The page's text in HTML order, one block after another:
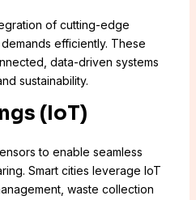
of cutting-edge
efficiently. These
data-driven systems
sustainability.
(IoT)
to enable seamless
Smart cities leverage IoT
waste collection